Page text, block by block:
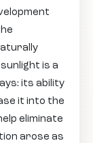
is a
its ability
it into the
eliminate
arose as